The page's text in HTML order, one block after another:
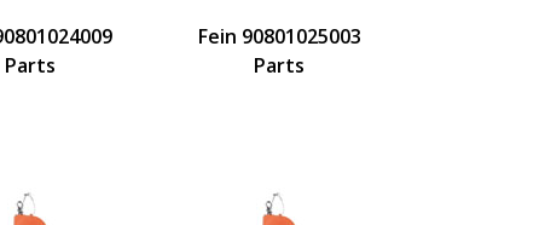
Parts
Fein 90801025003
Parts